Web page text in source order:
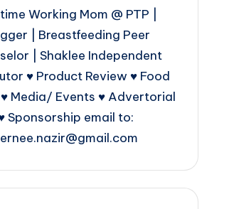
Working Mom @ PTP |
| Breastfeeding Peer
| Shaklee Independent
♥ Product Review ♥ Food
Media/ Events ♥ Advertorial
Sponsorship email to: